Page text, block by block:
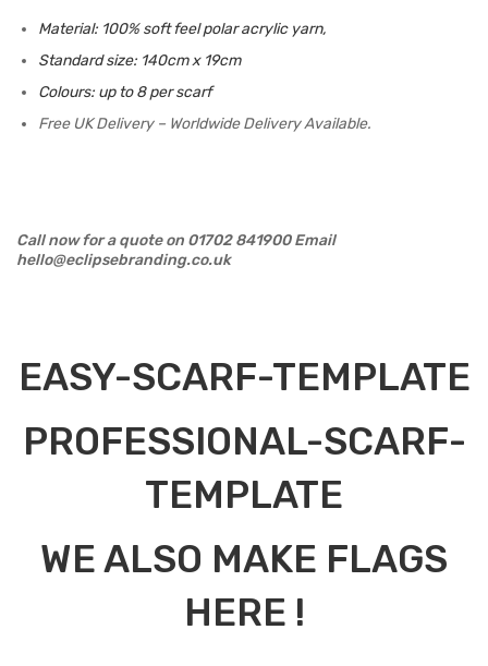
Material: 100% soft feel polar acrylic yarn,
Standard size: 140cm x 19cm
Colours: up to 8 per scarf
Free UK Delivery – Worldwide Delivery Available.
Call now for a quote on 01702 841900 Email
hello@eclipsebranding.co.uk
EASY-SCARF-TEMPLATE
PROFESSIONAL-SCARF-
TEMPLATE
WE ALSO MAKE FLAGS
HERE !